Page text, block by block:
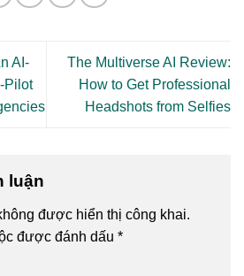
AI-
Pilot
The Multiverse AI Review:
How to Get Professional
Headshots from Selfies
luận
được hiển thị công khai.
được đánh dấu *